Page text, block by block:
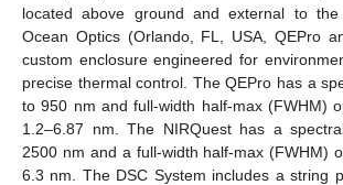
located above ground and external to
Ocean Optics (Orlando, FL, USA, QEPro
custom enclosure engineered for
precise thermal control. The QEPro has a
to 950 nm and full-width half-max (FWHM)
1.2–6.87 nm. The NIRQuest has a
2500 nm and a full-width half-max (FWHM)
6.3 nm. The DSC System includes a string